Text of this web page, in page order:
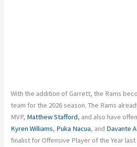
With the addition of Garrett, the Rams
team for the 2026 season. The Rams
MVP, Matthew Stafford, and also have
Kyren Williams, Puka Nacua, and Davante
finalist for Offensive Player of the Year